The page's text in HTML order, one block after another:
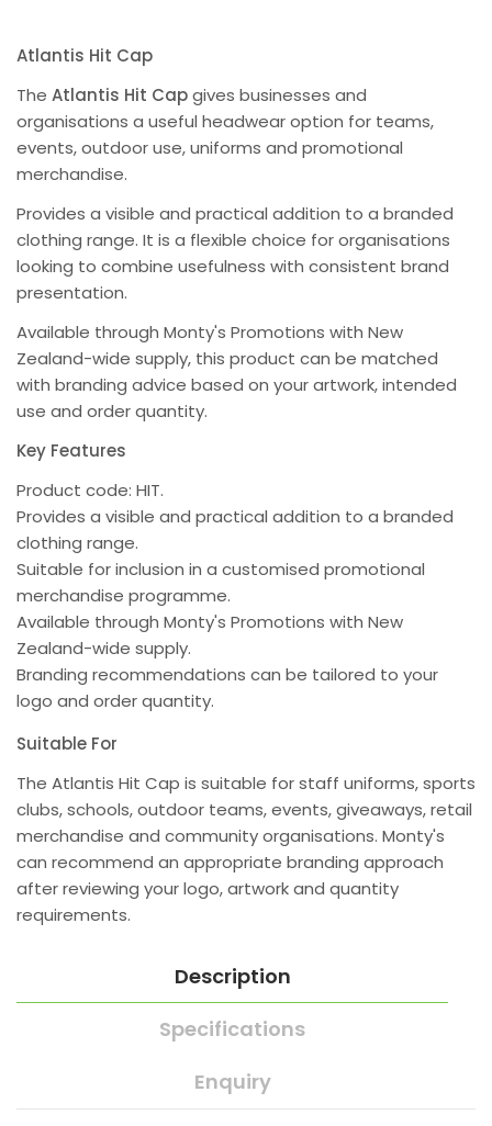
Atlantis Hit Cap
The Atlantis Hit Capgives businesses and
organisations a useful headwear option for teams,
events, outdoor use, uniforms and promotional
merchandise.
Provides a visible and practical addition to a branded
clothing range. It is a flexible choice for organisations
looking to combine usefulness with consistent brand
presentation.
Available through Monty's Promotions with New
Zealand-wide supply, this product can be matched
with branding advice based on your artwork, intended
use and order quantity.
Key Features
Product code: HIT.
Provides a visible and practical addition to a branded
clothing range.
Suitable for inclusion in a customised promotional
merchandise programme.
Available through Monty's Promotions with New
Zealand-wide supply.
Branding recommendations can be tailored to your
logo and order quantity.
Suitable For
The Atlantis Hit Cap is suitable for staff uniforms, sports
clubs, schools, outdoor teams, events, giveaways, retail
merchandise and community organisations. Monty's
can recommend an appropriate branding approach
after reviewing your logo, artwork and quantity
requirements.
Description
Specifications
Enquiry